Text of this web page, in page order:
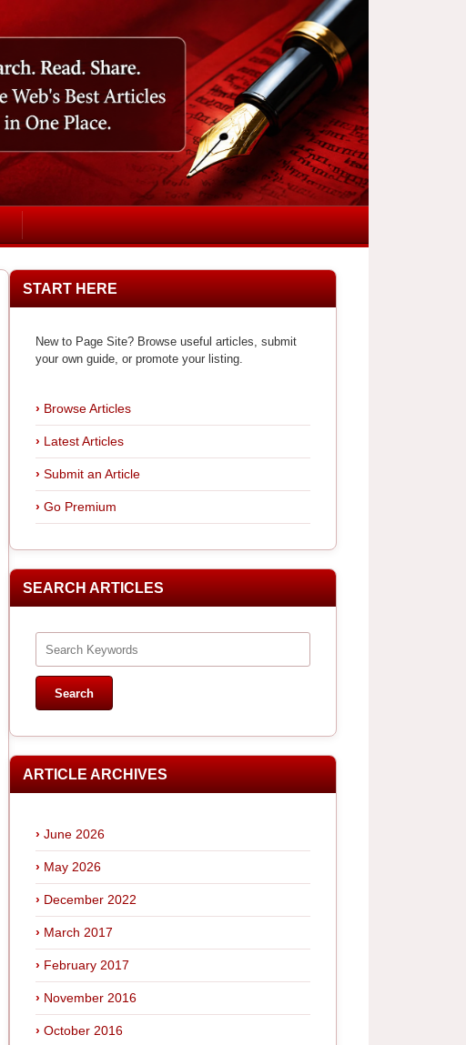
START HERE
New to Page Site? Browse useful articles, submit
your own guide, or promote your listing.
Browse Articles
Latest Articles
Submit an Article
Go Premium
SEARCH ARTICLES
ARTICLE ARCHIVES
June 2026
May 2026
December 2022
March 2017
February 2017
November 2016
October 2016